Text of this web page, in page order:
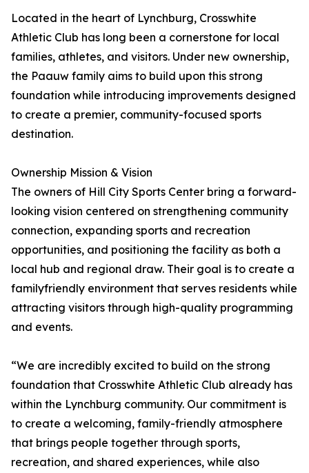
Located in the heart of Lynchburg, Crosswhite
Athletic Club has long been a cornerstone for local
families, athletes, and visitors. Under new ownership,
the Paauw family aims to build upon this strong
foundation while introducing improvements designed
to create a premier, community-focused sports
destination.
Ownership Mission & Vision
The owners of Hill City Sports Center bring a forward-
looking vision centered on strengthening community
connection, expanding sports and recreation
opportunities, and positioning the facility as both a
local hub and regional draw. Their goal is to create a
familyfriendly environment that serves residents while
attracting visitors through high-quality programming
and events.
“We are incredibly excited to build on the strong
foundation that Crosswhite Athletic Club already has
within the Lynchburg community. Our commitment is
to create a welcoming, family-friendly atmosphere
that brings people together through sports,
recreation, and shared experiences, while also